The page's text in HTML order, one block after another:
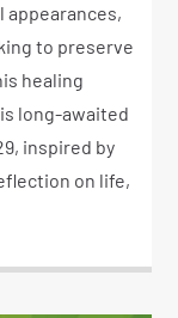
appearances,
to preserve
healing
long-awaited
inspired by
on life,